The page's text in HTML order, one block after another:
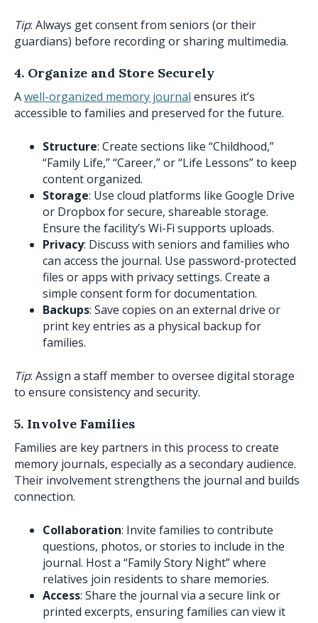
Tip: Always get consent from seniors (or their
guardians) before recording or sharing multimedia.
4. Organize and Store Securely
Awell-organized memory journal ensures it’s
accessible to families and preserved for the future.
Structure: Create sections like “Childhood,”
“Family Life,” “Career,” or “Life Lessons” to keep
content organized.
Storage: Use cloud platforms like Google Drive
or Dropbox for secure, shareable storage.
Ensure the facility’s Wi-Fi supports uploads.
Privacy: Discuss with seniors and families who
can access the journal. Use password-protected
files or apps with privacy settings. Create a
simple consent form for documentation.
Backups: Save copies on an external drive or
print key entries as a physical backup for
families.
Tip: Assign a staff member to oversee digital storage
to ensure consistency and security.
5. Involve Families
Families are key partners in this process to create
memory journals, especially as a secondary audience.
Their involvement strengthens the journal and builds
connection.
Collaboration: Invite families to contribute
questions, photos, or stories to include in the
journal. Host a “Family Story Night” where
relatives join residents to share memories.
Access: Share the journal via a secure link or
printed excerpts, ensuring families can view it